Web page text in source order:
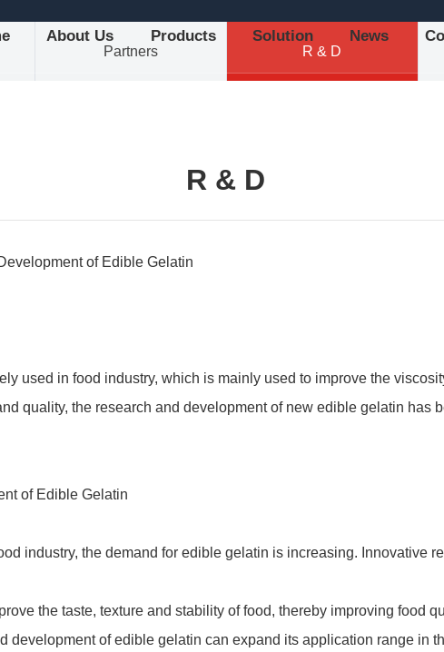
About Us Products Solution News
Partners R & D
R & D
of Edible Gelatin
used in food industry, which is mainly used to improve the
quality, the research and development of new edible gelatin has
of Edible Gelatin
industry, the demand for edible gelatin is increasing. Innovative
the taste, texture and stability of food, thereby improving food
development of edible gelatin can expand its application range in